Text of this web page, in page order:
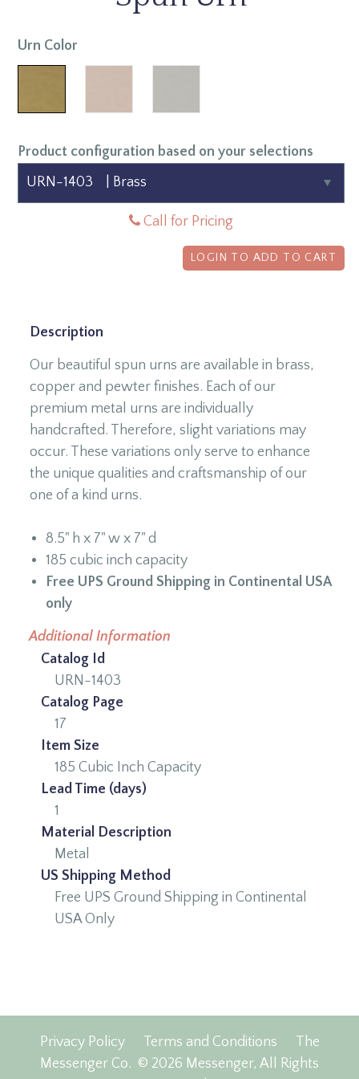
Urn Color
Product configuration based on your selections
Call for Pricing
LOGIN TO ADD TO CART
Description
Our beautiful spun urns are available in brass,
copper and pewter finishes. Each of our
premium metal urns are individually
handcrafted. Therefore, slight variations may
occur. These variations only serve to enhance
the unique qualities and craftsmanship of our
one of a kind urns.
8.5" h x 7" w x 7" d
185 cubic inch capacity
Free UPS Ground Shipping in Continental USA
only
Additional Information
Catalog Id
URN-1403
Catalog Page
17
Item Size
185 Cubic Inch Capacity
Lead Time (days)
1
Material Description
Metal
US Shipping Method
Free UPS Ground Shipping in Continental
USA Only
Privacy Policy Terms and Conditions
The
Messenger Co. © 2026 Messenger, All Rights